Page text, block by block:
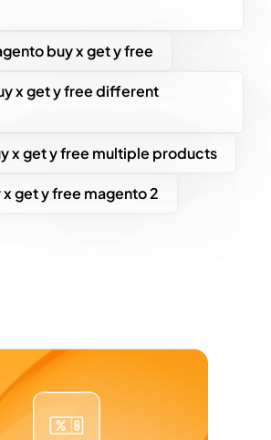
buy x get y free
x get y free different
x get y free multiple products
x get y free magento 2